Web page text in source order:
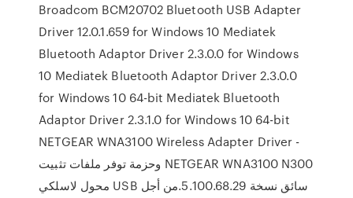
Broadcom BCM20702 Bluetooth USB Adapter
Driver 12.0.1.659 for Windows 10 Mediatek
Bluetooth Adaptor Driver 2.3.0.0 for Windows
10 Mediatek Bluetooth Adaptor Driver 2.3.0.0
for Windows 10 64-bit Mediatek Bluetooth
Adaptor Driver 2.3.1.0 for Windows 10 64-bit
NETGEAR WNA3100 Wireless Adapter Driver -
وحزمة توفر ملفات تثبيت NETGEAR WNA3100 N300
محول لاسلكي USB سائق نسخة 5.100.68.29.من أجل